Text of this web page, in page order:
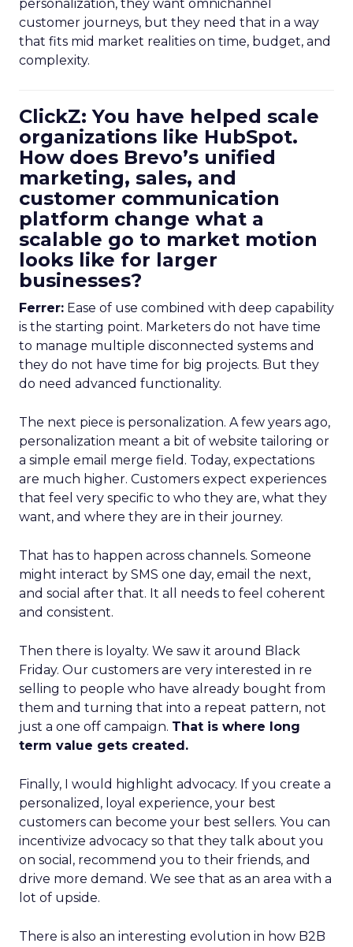
personalization, they want omnichannel
customer journeys, but they need that in a way
that fits mid market realities on time, budget, and
complexity.
ClickZ: You have helped scale
organizations like HubSpot.
How does Brevo’s unified
marketing, sales, and
customer communication
platform change what a
scalable go to market motion
looks like for larger
businesses?
Ferrer: Ease of use combined with deep capability
is the starting point. Marketers do not have time
to manage multiple disconnected systems and
they do not have time for big projects. But they
do need advanced functionality.
The next piece is personalization. A few years ago,
personalization meant a bit of website tailoring or
a simple email merge field. Today, expectations
are much higher. Customers expect experiences
that feel very specific to who they are, what they
want, and where they are in their journey.
That has to happen across channels. Someone
might interact by SMS one day, email the next,
and social after that. It all needs to feel coherent
and consistent.
Then there is loyalty. We saw it around Black
Friday. Our customers are very interested in re
selling to people who have already bought from
them and turning that into a repeat pattern, not
just a one off campaign. That is where long
term value gets created.
Finally, I would highlight advocacy. If you create a
personalized, loyal experience, your best
customers can become your best sellers. You can
incentivize advocacy so that they talk about you
on social, recommend you to their friends, and
drive more demand. We see that as an area with a
lot of upside.
There is also an interesting evolution in how B2B